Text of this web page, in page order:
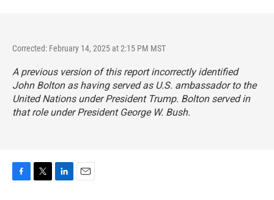
Corrected: February 14, 2025 at 2:15 PM MST
A previous version of this report incorrectly identified
John Bolton as having served as U.S. ambassador to the
United Nations under President Trump. Bolton served in
that role under President George W. Bush.